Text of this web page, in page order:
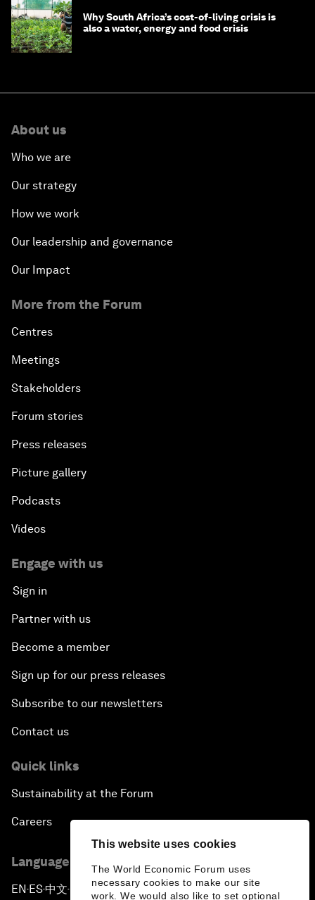
This website uses cookies
The World Economic Forum uses
necessary cookies to make our site
work. We would also like to set optional
Why South Africa’s cost-of-living crisis is
also a water, energy and food crisis
About us
Who we are
Our strategy
How we work
Our leadership and governance
Our Impact
More from the Forum
Centres
Meetings
Stakeholders
Forum stories
Press releases
Picture gallery
Podcasts
Videos
Engage with us
Sign in
Partner with us
Become a member
Sign up for our press releases
Subscribe to our newsletters
Contact us
Quick links
Sustainability at the Forum
Careers
Language editions
EN ▪ ES▪中文▪ 日本語